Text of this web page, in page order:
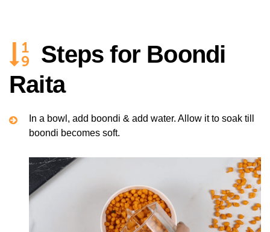
Steps for Boondi
Raita
In a bowl, add boondi & add water. Allow it to soak till
boondi becomes soft.